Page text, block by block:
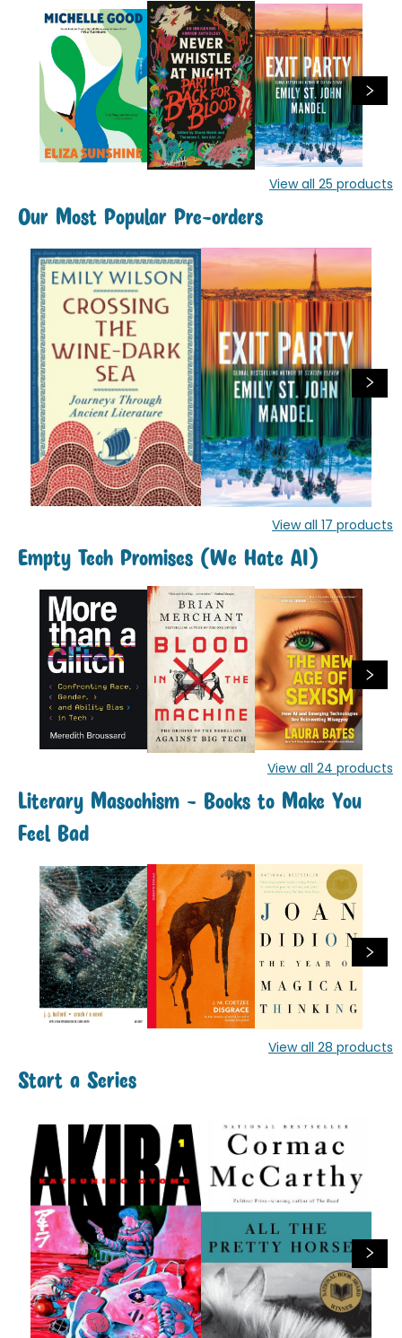
View all 25 products
Our Most Popular Pre-orders
View all 17 products
Empty Tech Promises (We Hate AI)
View all 24 products
Literary Masochism - Books to Make You
Feel Bad
View all 28 products
Start a Series